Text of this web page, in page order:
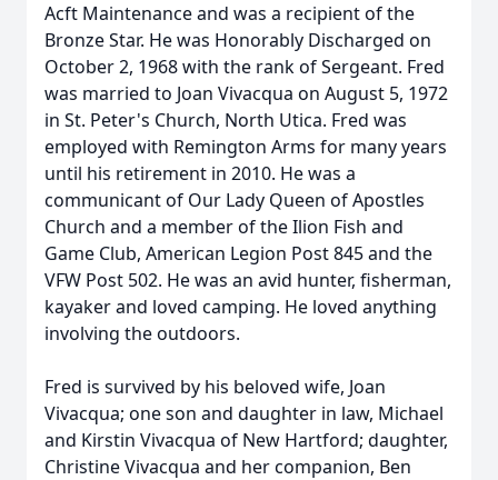
Acft Maintenance and was a recipient of the
Bronze Star. He was Honorably Discharged on
October 2, 1968 with the rank of Sergeant. Fred
was married to Joan Vivacqua on August 5, 1972
in St. Peter's Church, North Utica. Fred was
employed with Remington Arms for many years
until his retirement in 2010. He was a
communicant of Our Lady Queen of Apostles
Church and a member of the Ilion Fish and
Game Club, American Legion Post 845 and the
VFW Post 502. He was an avid hunter, fisherman,
kayaker and loved camping. He loved anything
involving the outdoors.
Fred is survived by his beloved wife, Joan
Vivacqua; one son and daughter in law, Michael
and Kirstin Vivacqua of New Hartford; daughter,
Christine Vivacqua and her companion, Ben